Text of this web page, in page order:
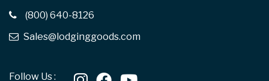
(800) 640-8126
Sales@lodginggoods.com
Follow Us :